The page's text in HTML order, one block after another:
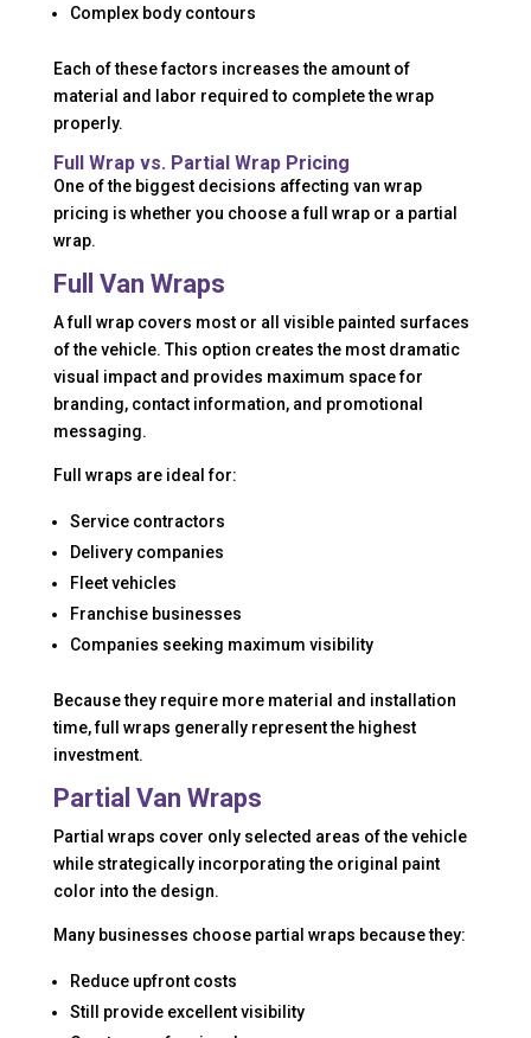
Complex body contours
Each of these factors increases the amount of
material and labor required to complete the wrap
properly.
Full Wrap vs. Partial Wrap Pricing
One of the biggest decisions affecting van wrap
pricing is whether you choose a full wrap or a partial
wrap.
Full Van Wraps
A full wrap covers most or all visible painted surfaces
of the vehicle. This option creates the most dramatic
visual impact and provides maximum space for
branding, contact information, and promotional
messaging.
Full wraps are ideal for:
Service contractors
Delivery companies
Fleet vehicles
Franchise businesses
Companies seeking maximum visibility
Because they require more material and installation
time, full wraps generally represent the highest
investment.
Partial Van Wraps
Partial wraps cover only selected areas of the vehicle
while strategically incorporating the original paint
color into the design.
Many businesses choose partial wraps because they:
Reduce upfront costs
Still provide excellent visibility